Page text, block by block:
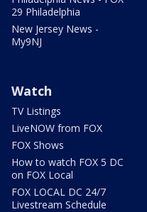
29 Philadelphia
New Jersey News -
My9NJ
Watch
TV Listings
LiveNOW from FOX
FOX Shows
How to watch FOX 5 DC
on FOX Local
FOX LOCAL DC 24/7
Livestream Schedule